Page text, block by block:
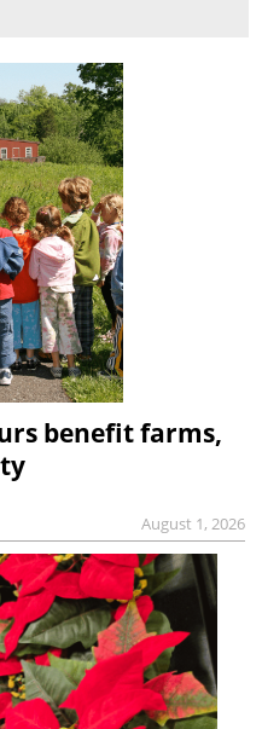
benefit farms,
August 1, 2026